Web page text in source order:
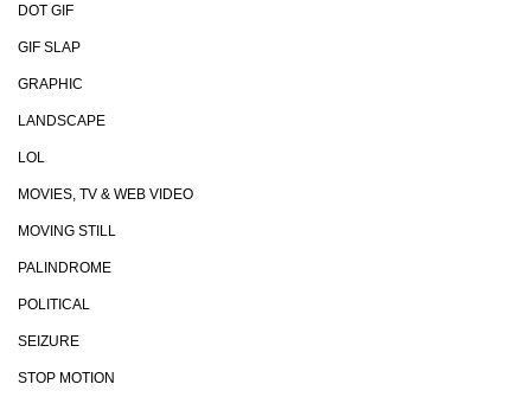
DOT GIF
GIF SLAP
GRAPHIC
LANDSCAPE
LOL
MOVIES, TV & WEB VIDEO
MOVING STILL
PALINDROME
POLITICAL
SEIZURE
STOP MOTION